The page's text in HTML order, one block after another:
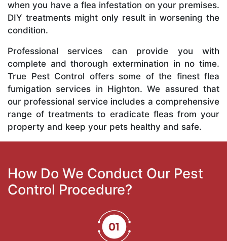
when you have a flea infestation on your premises.
DIY treatments might only result in worsening the
condition.
Professional services can provide you with
complete and thorough extermination in no time.
True Pest Control offers some of the finest flea
fumigation services in Highton. We assured that
our professional service includes a comprehensive
range of treatments to eradicate fleas from your
property and keep your pets healthy and safe.
How Do We Conduct Our Pest
Control Procedure?